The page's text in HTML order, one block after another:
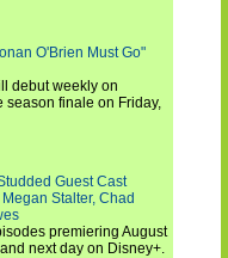
O'Brien Must Go"
debut weekly on
season finale on Friday,
Guest Cast
Stalter, Chad
premiering August
next day on Disney+.